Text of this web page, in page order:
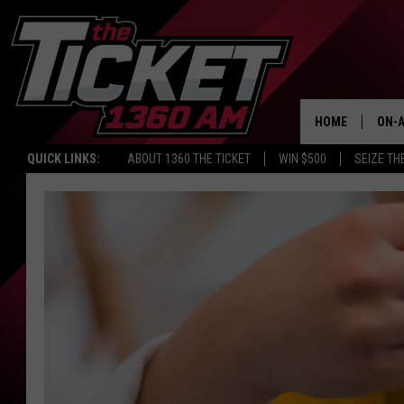
QUICK LINKS: ABOUT 1360 THE TICKET WIN $500 SEIZE
HOME ON-